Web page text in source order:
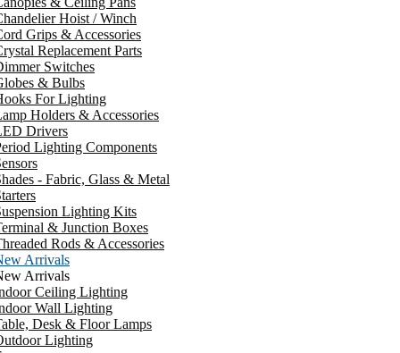
Hoist / Winch
Grips & Accessories
Replacement Parts
Switches
& Bulbs
For Lighting
Holders & Accessories
Drivers
Lighting Components
- Fabric, Glass & Metal
Lighting Kits
& Junction Boxes
Rods & Accessories
Arrivals
Arrivals
Ceiling Lighting
Wall Lighting
Desk & Floor Lamps
Lighting